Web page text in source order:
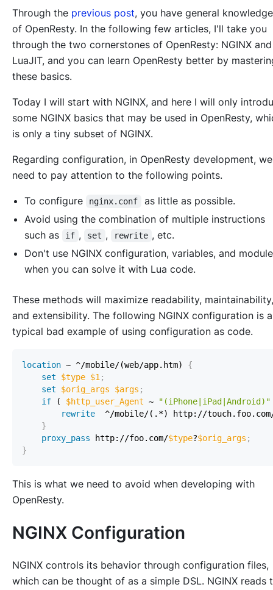
Through the previous post, you have general knowledge
of OpenResty. In the following few articles, I'll take you
through the two cornerstones of OpenResty: NGINX and
LuaJIT, and you can learn OpenResty better by
these basics.
Today I will start with NGINX, and here I will only
some NGINX basics that may be used in OpenResty,
is only a tiny subset of NGINX.
Regarding configuration, in OpenResty development, we
need to pay attention to the following points.
To configure nginx.conf
as little as possible.
Avoid using the combination of multiple instructions
such as
if , set , rewrite , etc.
Don't use NGINX configuration, variables, and
when you can solve it with Lua code.
These methods will maximize readability, maintainability,
and extensibility. The following NGINX configuration is a
typical bad example of using configuration as code.
location ~ ^/mobile/(web/app.htm)
{
set
$type $1 ;
set
$orig_args $args ;
if ( $http_user_Agent ~ "(iPhone|iPad|Android)"
rewrite
^/mobile/(.*) http://
}
proxy_pass http://foo.com/$type?$orig_args ;
}
This is what we need to avoid when developing with
OpenResty.
NGINX Configuration
NGINX controls its behavior through configuration files,
which can be thought of as a simple DSL. NGINX reads